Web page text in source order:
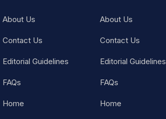
About Us
Contact Us
Editorial Guidelines
FAQs
Home
About Us
Contact Us
Editorial Guidelines
FAQs
Home